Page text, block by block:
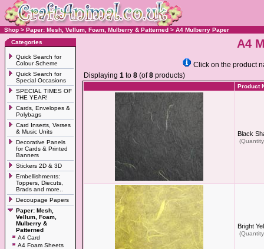
Shop > Paper: Mesh, Vellum, Foam, Mulberry & Patterned > A4 Mulberry Paper
Categories
Quick Search for
Colour Scheme
Quick Search for
Special Occasions
SPECIAL TIMES OF
THE YEAR!
Cards, Envelopes &
Polybags
Card Inserts, Verses
& Music Units
Decorative Panels
for Cards & Printed
Banners
Stickers 2D & 3D
Embellishments:
Toppers, Diecuts,
Brads and more..
Decoupage Papers
Paper: Mesh,
Vellum, Foam,
Mulberry &
Patterned
A4 Card
A4 Foam Sheets
A4
Click on the product
Displaying 1 to 8 (of8 products)
Product
Black
Bright